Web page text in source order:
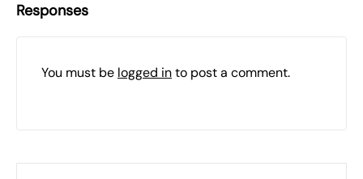
Responses
You must be logged into post a comment.